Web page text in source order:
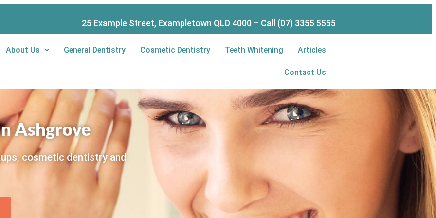
25 Example Street, Exampletown QLD 4000 – Call (07) 3355 5555
About Us General Dentistry Cosmetic Dentistry Teeth Whitening Articles
Contact Us
Ashgrove
cosmetic dentistry and